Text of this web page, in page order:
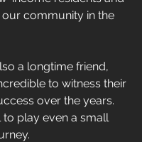
community in the
a longtime friend,
to witness their
over the years.
to play even a small